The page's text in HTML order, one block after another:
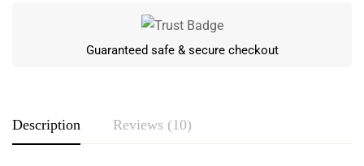
Guaranteed safe & secure checkout
Description Reviews (10)